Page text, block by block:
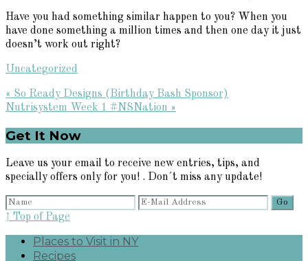
Have you had something similar happen to you? When you
have done something a million times and then one day it just
doesn’t work out right?
Uncategorized
Previous
Post:
« So Ready Designs (Birthday Bash Sponsor)
Next
Nutrisystem Week 1 #NSNation »
Primary
Sidebar
Get It Now
Leave us your email to receive new entries, tips, and
specially offers only for you! . Don´t miss any update!
↑ Top of Page
Places to Visit in NY
Recipes